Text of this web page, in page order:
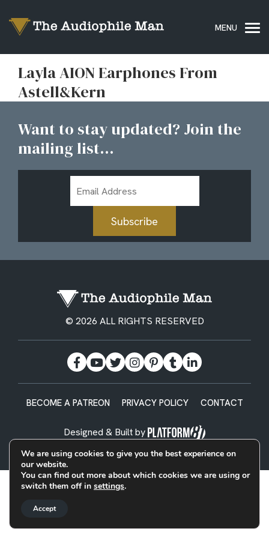
Layla AION Earphones From
Astell&Kern
Want to stay updated? Join the
mailing list...
Address
Subscribe
© 2026 ALL RIGHTS RESERVED
BECOME A PATREON PRIVACY POLICY CONTACT
Designed & Built by
We are using cookies to give you the best experience on
our website.
You can find out more about which cookies we are using or
switch them off in settings.
Accept